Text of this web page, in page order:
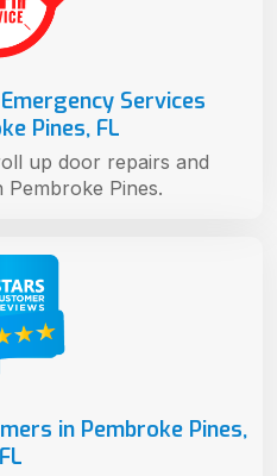
in Pembroke Pines,
FL
Services
Pines, FL
up door repairs and
Pembroke Pines.